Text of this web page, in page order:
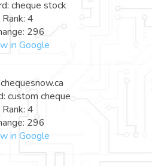
cheque stock
Rank: 4
296
in Google
custom cheque
Rank: 4
296
in Google